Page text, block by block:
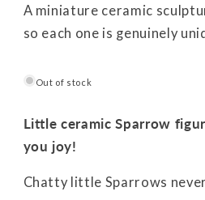
A miniature ceramic
so each one is genuinely
Out of stock
Little ceramic Sparrow
you joy!
Chatty little Sparrows